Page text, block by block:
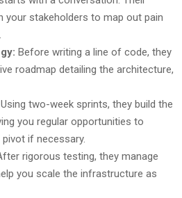
your stakeholders to map out pain
Before writing a line of code, they
roadmap detailing the architecture,
Using two-week sprints, they build the
you regular opportunities to
if necessary.
rigorous testing, they manage
you scale the infrastructure as